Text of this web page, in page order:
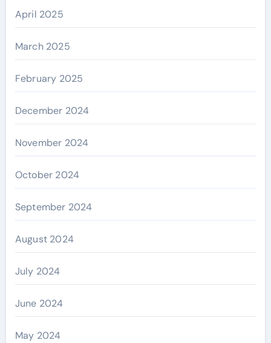
April 2025
March 2025
February 2025
December 2024
November 2024
October 2024
September 2024
August 2024
July 2024
June 2024
May 2024